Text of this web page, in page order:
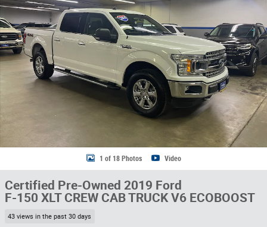
1 of 18 Photos Video
Certified Pre-Owned 2019 Ford
F-150 XLT CREW CAB TRUCK V6 ECOBOOST
43 views in the past 30 days